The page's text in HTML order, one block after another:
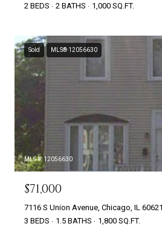
2 BEDS
2 BATHS 1,000 SQ.FT.
Sold MLS® 12056630
MLS #: 12056630
$71,000
7116 S Union Avenue, Chicago, IL 60621
3 BEDS
1.5 BATHS 1,800 SQ.FT.